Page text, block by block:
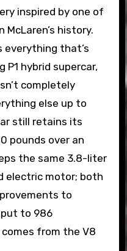
inspired by one of
history.
everything that’s
hybrid supercar,
completely
else up to
still retains its
pounds over an
the same 3.8-liter
electric motor; both
to
to 986
from the V8